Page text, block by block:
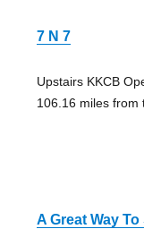
7 N 7
Upstairs KKCB
106.16 miles from
A Great Way